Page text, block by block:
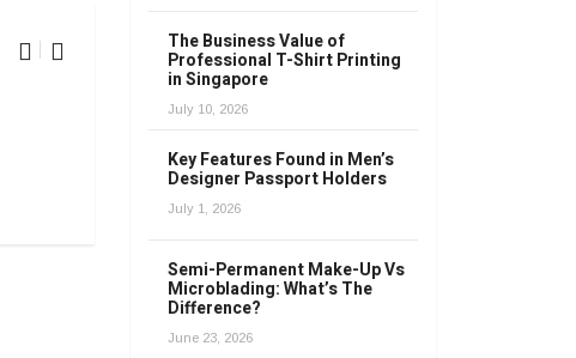
FASHION
The Fashion Time Machine: Decoding the Influence of Past
The Business Value of
Professional T-Shirt Printing
in Singapore
July 10, 2026
Key Features Found in Men’s
Designer Passport Holders
July 1, 2026
Semi-Permanent Make-Up Vs
Microblading: What’s The
Difference?
June 23, 2026